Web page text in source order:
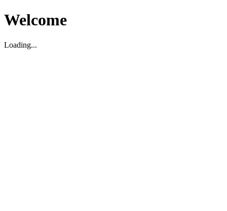
Welcome
Loading...